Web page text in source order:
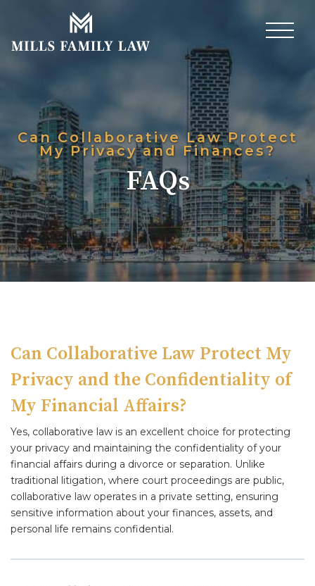
Can Collaborative Law Protect
My Privacy and Finances?
FAQs
Can Collaborative Law Protect My
Privacy and the Confidentiality of
My Financial Affairs?
Yes, collaborative law is an excellent choice for protecting
your privacy and maintaining the confidentiality of your
financial affairs during a divorce or separation. Unlike
traditional litigation, where court proceedings are public,
collaborative law operates in a private setting, ensuring
sensitive information about your finances, assets, and
personal life remains confidential.